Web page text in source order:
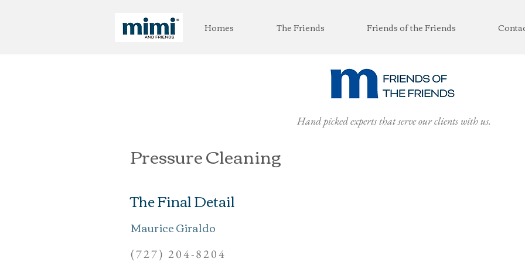
Homes The Friends Friends of the Friends
Hand picked experts that serve our clients with us.
Pressure Cleaning
The Final Detail
Maurice Giraldo
(727) 204-8204